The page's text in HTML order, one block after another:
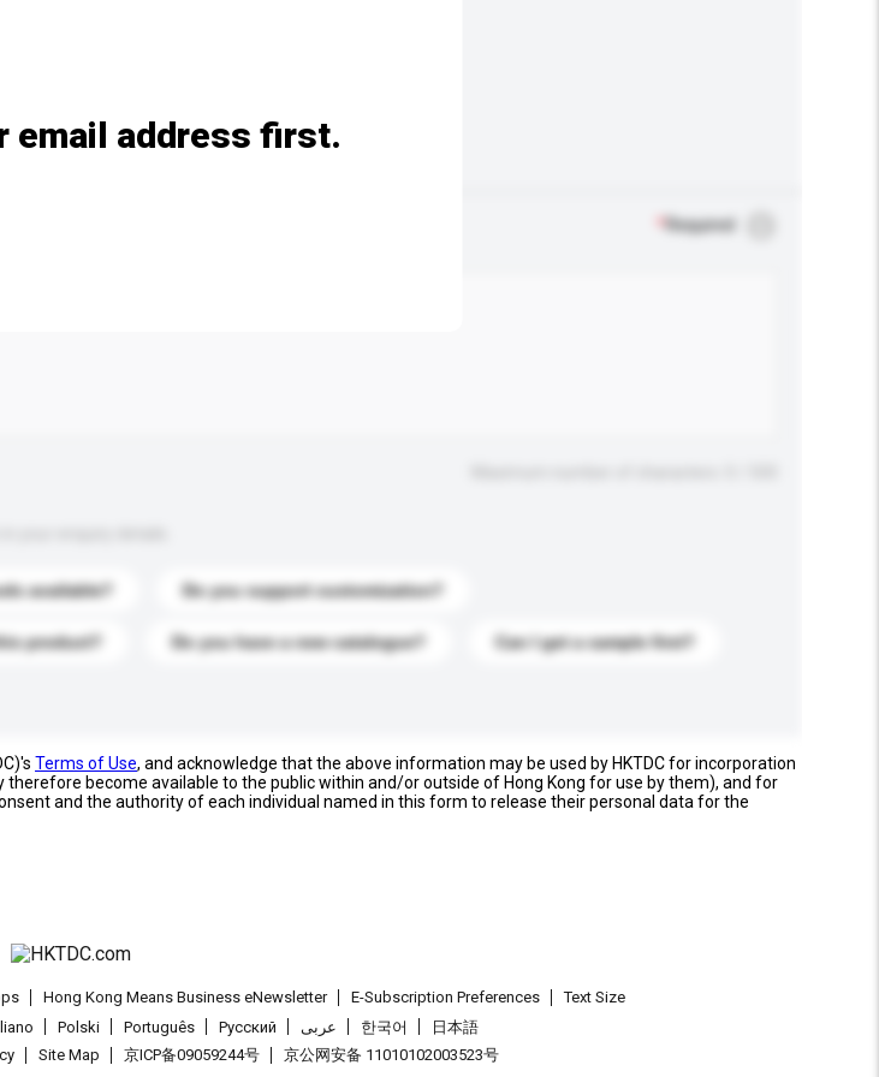
Required
available? Do you support customization?
product? Do you have a new catalogue? Can I get a sample first?
email address first.
Terms of Use, and acknowledge that the above information may be used by HKTDC for incorporation
become available to the public within and/or outside of Hong Kong for use by them), and for
and the authority of each individual named in this form to release their personal data for the
Hong Kong Means Business eNewsletter E-Subscription Preferences
Text Size
Polski Português Pусский عربى 한국어
日本語
Site Map 京ICP备09059244号 京公网安备 11010102003523号